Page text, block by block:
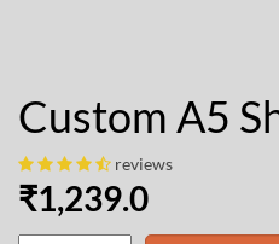
Custom A5
reviews
₹1,239.0